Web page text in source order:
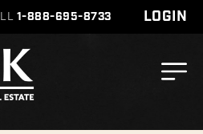
1-888-695-8733 LOGIN